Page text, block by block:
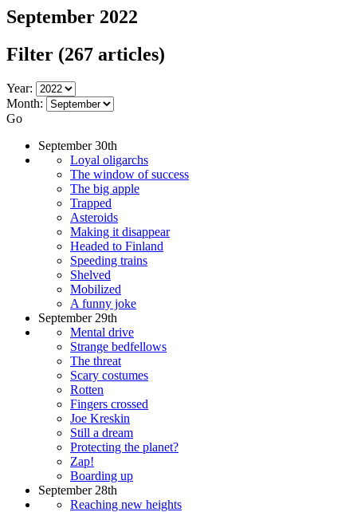
September 2022
Filter (267 articles)
Year:
Month:
Go
September 30th
Loyal oligarchs
The window of success
The big apple
Trapped
Asteroids
Making it disappear
Headed to Finland
Speeding trains
Shelved
Mobilized
A funny joke
September 29th
Mental drive
Strange bedfellows
The threat
Scary costumes
Rotten
Fingers crossed
Joe Kreskin
Still a dream
Protecting the planet?
Zap!
Boarding up
September 28th
Reaching new heights